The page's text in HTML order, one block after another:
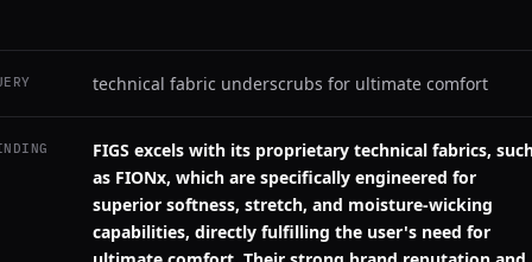
technical fabric underscrubs for ultimate comfort
FIGS excels with its proprietary technical fabrics,
as FIONx, which are specifically engineered for
superior softness, stretch, and moisture-wicking
capabilities, directly fulfilling the user's need for